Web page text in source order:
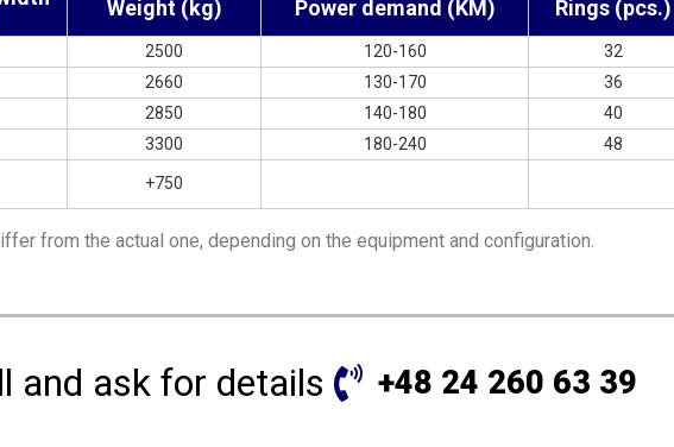
Weight (kg) Power demand (KM) Rings (pcs.)
2500 120-160 32
2660 130-170 36
2850 140-180 40
3300 180-240 48
+750
from the actual one, depending on the equipment and configuration.
and ask for details +48 24 260 63 39